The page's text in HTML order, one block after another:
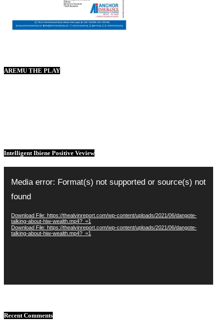
AREMU THE PLAY
Intelligent Ibiene Positive Veview
Player
Media error: Format(s) not supported or source(s) not
found
Download File: https://thealvinreport.com/wp-content/uploads/2021/06/dangote-
talking-about-hiw-wealth.mp4?_=1
Download File: https://thealvinreport.com/wp-content/uploads/2021/06/dangote-
talking-about-hiw-wealth.mp4?_=1
Recent Comments